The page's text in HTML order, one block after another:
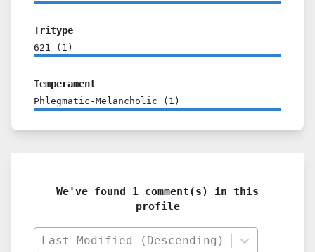
Tritype
621 ( 1 )
Temperament
Phlegmatic-Melancholic ( 1 )
We've found 1 comment(s) in this
profile
Last Modified (Descending)